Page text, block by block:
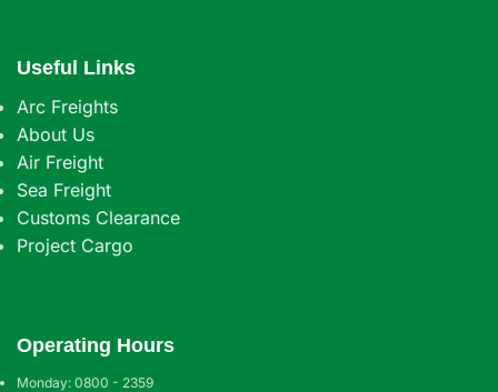
Useful Links
Arc Freights
About Us
Air Freight
Sea Freight
Customs Clearance
Project Cargo
Operating Hours
Monday: 0800 - 2359